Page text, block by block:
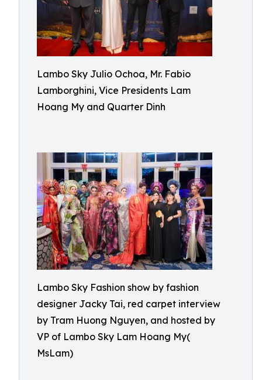
Lambo Sky Julio Ochoa, Mr. Fabio
Lamborghini, Vice Presidents Lam
Hoang My and Quarter Dinh
Lambo Sky Fashion show by fashion
designer Jacky Tai, red carpet interview
by Tram Huong Nguyen, and hosted by
VP of Lambo Sky Lam Hoang My(
MsLam)